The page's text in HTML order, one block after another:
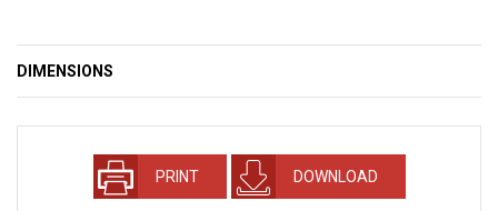
DIMENSIONS
PRINT DOWNLOAD